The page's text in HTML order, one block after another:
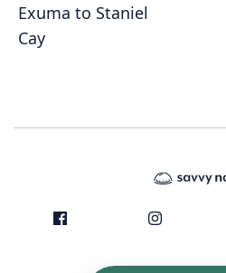
Exuma to Staniel
Cay